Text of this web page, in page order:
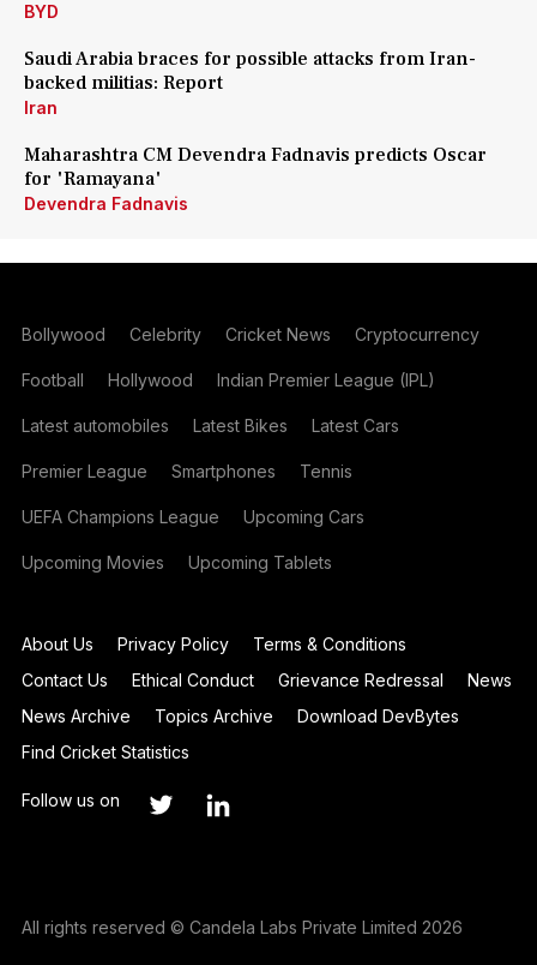
BYD
Saudi Arabia braces for possible attacks from Iran-
backed militias: Report
Iran
Maharashtra CM Devendra Fadnavis predicts Oscar
for 'Ramayana'
Devendra Fadnavis
Bollywood Celebrity Cricket News Cryptocurrency
Football Hollywood Indian Premier League (IPL)
Latest automobiles Latest Bikes Latest Cars
Premier League Smartphones Tennis
UEFA Champions League Upcoming Cars
Upcoming Movies Upcoming Tablets
About Us Privacy Policy
Terms & Conditions
Contact Us
Ethical Conduct Grievance Redressal
News
News Archive
Topics Archive
Download DevBytes
Find Cricket Statistics
Follow us on
All rights reserved © Candela Labs Private Limited 2026